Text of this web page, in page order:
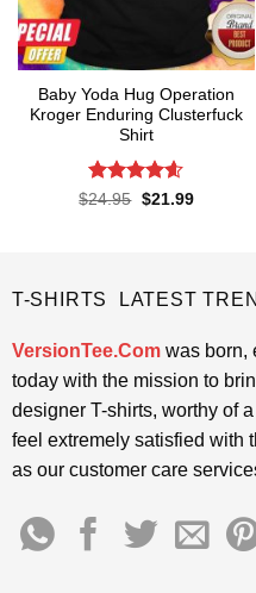
Baby Yoda Hug Operation
Kroger Enduring Clusterfuck
Shirt
Rated4.6
$24.95 Original
$21.99Current
T-SHIRTS LATEST
VersionTee.Comwas born,
today with the mission to
designer T-shirts, worthy of
feel extremely satisfied with
as our customer care